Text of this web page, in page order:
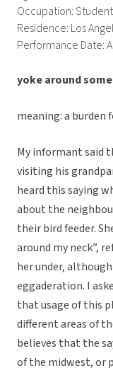
Occupation: Student
Residence: Los
Performance Date:
yoke around
meaning: a burden
My informant said
visiting his
heard this saying
about the
their bird feeder.
around my neck”,
her under,
eggaderation. I
that usage of this
different areas of
believes that the
of the midwest, or